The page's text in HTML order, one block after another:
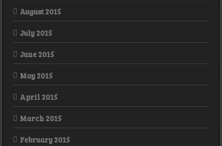
August 2015
July 2015
June 2015
May 2015
April 2015
March 2015
February 2015